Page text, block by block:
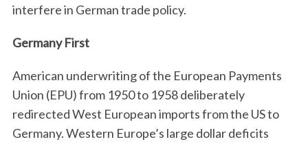
interfere in German trade policy.
Germany First
American underwriting of the European Payments
Union (EPU) from 1950 to 1958 deliberately
redirected West European imports from the US to
Germany. Western Europe’s large dollar deficits